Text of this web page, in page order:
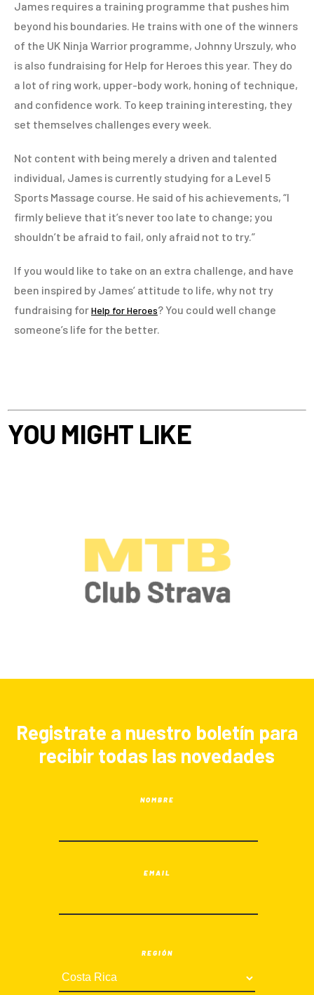
James requires a training programme that pushes him
beyond his boundaries. He trains with one of the winners
of the UK Ninja Warrior programme, Johnny Urszuly, who
is also fundraising for Help for Heroes this year. They do
a lot of ring work, upper-body work, honing of technique,
and confidence work. To keep training interesting, they
set themselves challenges every week.
Not content with being merely a driven and talented
individual, James is currently studying for a Level 5
Sports Massage course. He said of his achievements, “I
firmly believe that it’s never too late to change; you
shouldn’t be afraid to fail, only afraid not to try.”
If you would like to take on an extra challenge, and have
been inspired by James’ attitude to life, why not try
fundraising forHelp for Heroes? You could well change
someone’s life for the better.
YOU MIGHT LIKE
Registrate a nuestro boletín para
recibir todas las novedades
NOMBRE
EMAIL
REGIÓN